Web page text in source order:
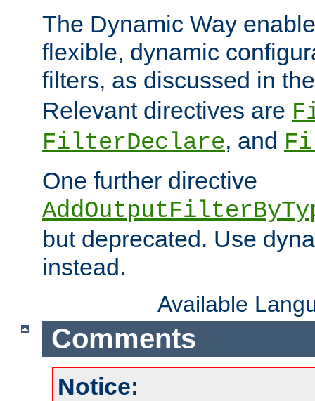
The Dynamic Way
flexible, dynamic
filters, as discussed in
Relevant directives are
FilterDeclare, and
One further directive
but deprecated. Use
instead.
Available
Comments
Notice: